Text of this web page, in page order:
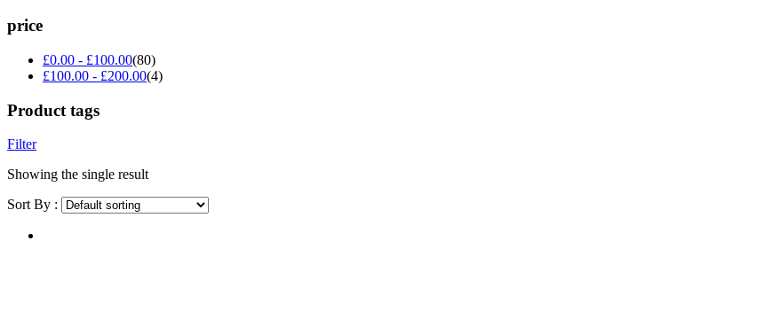
price
£0.00 - £100.00(80)
£100.00 - £200.00(4)
Product tags
Filter
Showing the single result
Sort By :